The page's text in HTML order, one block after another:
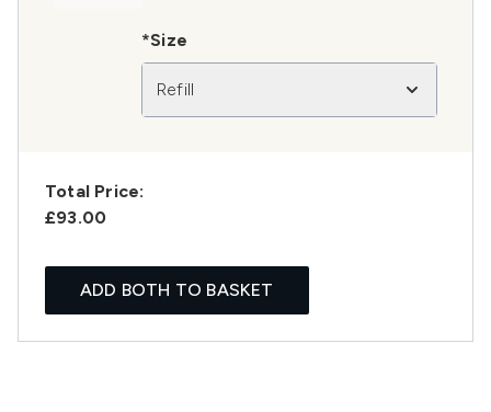
*Size
Refill
Total Price:
£93.00
ADD BOTH TO BASKET